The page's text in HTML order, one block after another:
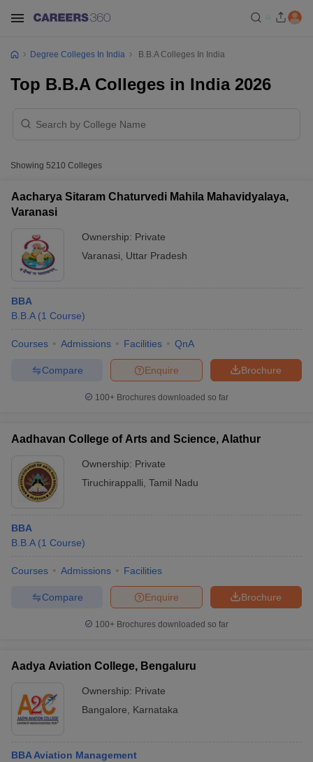
Cut off BHU CUET Cut off
Syllabus
IIT JAM ResultIIT JAM cut off
Question Paper
AP PGCET Merit List
IGNOU Question PapersIGNOU Result
in Gujarat Govt. Universities in West Bengal
Universities in GujaratPrivate Universities in West-Bengal
Government Colleges in Bhopal
Degree Colleges In India B.B.A Colleges In India
Top B.B.A Colleges in India 2026
Showing 5210 Colleges
Aacharya Sitaram Chaturvedi Mahila Mahavidyalaya,
Varanasi
Ownership: Private
Varanasi
Uttar Pradesh
BBA
B.B.A (1 Course)
Courses Admissions Facilities QnA
Brochure
Enquire
Compare
100+ Brochures downloaded so far
Aadhavan College of Arts and Science, Alathur
Ownership: Private
Tiruchirappalli Tamil Nadu
BBA
B.B.A (1 Course)
Courses Admissions Facilities
Brochure
Enquire
Compare
100+ Brochures downloaded so far
Aadya Aviation College, Bengaluru
Ownership: Private
Bangalore
Karnataka
BBA Aviation Management